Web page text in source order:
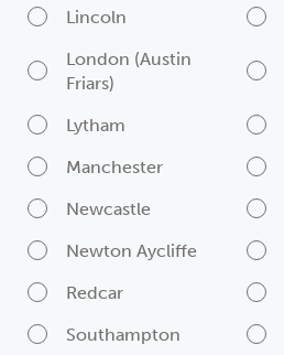
Lincoln
London (Austin
Friars)
Lytham
Manchester
Newcastle
Newton Aycliffe
Redcar
Southampton